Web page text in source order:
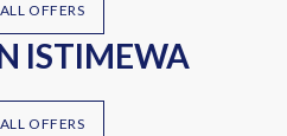
OFFERS
ISTIMEWA
OFFERS